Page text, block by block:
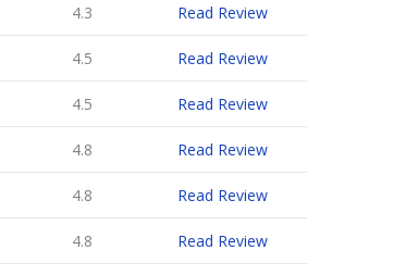
4.3 Read Review
4.5 Read Review
4.5 Read Review
4.8 Read Review
4.8 Read Review
4.8 Read Review